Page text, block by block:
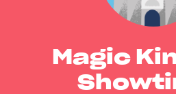
Magic